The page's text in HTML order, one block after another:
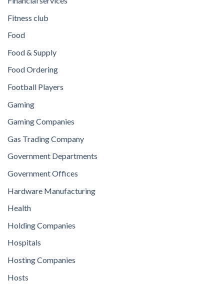
Fitness club
Food
Food & Supply
Food Ordering
Football Players
Gaming
Gaming Companies
Gas Trading Company
Government Departments
Government Offices
Hardware Manufacturing
Health
Holding Companies
Hospitals
Hosting Companies
Hosts